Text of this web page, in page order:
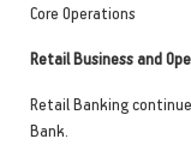
Core Operations
Retail Business and
Retail Banking
Bank.